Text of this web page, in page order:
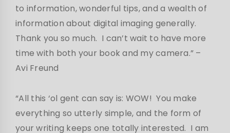
to information, wonderful tips, and a wealth of
information about digital imaging generally.
Thank you so much. I can’t wait to have more
time with both your book and my camera.” –
Avi Freund
“All this ‘ol gent can say is: WOW! You make
everything so utterly simple, and the form of
your writing keeps one totally interested. I am